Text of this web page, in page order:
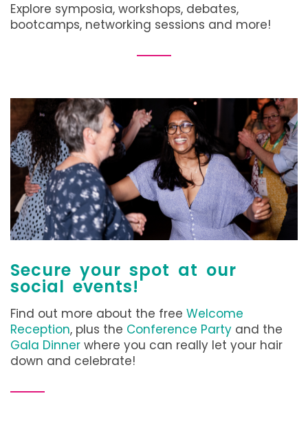
Explore symposia, workshops, debates,
bootcamps, networking sessions and more!
Secure your spot at our
social events!
Find out more about the free Welcome
Reception, plus the Conference Party and the
Gala Dinner where you can really let your hair
down and celebrate!